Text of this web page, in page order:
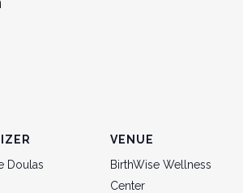
Doulas
VENUE
BirthWise Wellness
Center